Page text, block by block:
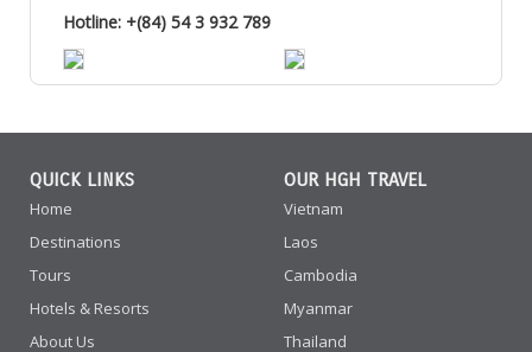
Hotline: +(84) 54 3 932 789
QUICK LINKS
Home
Destinations
Tours
Hotels & Resorts
About Us
OUR HGH TRAVEL
Vietnam
Laos
Cambodia
Myanmar
Thailand